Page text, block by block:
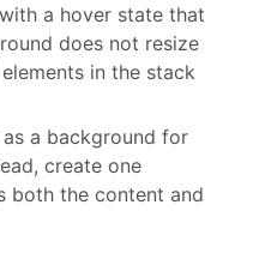
a hover state that
does not resize
in the stack
a background for
create one
both the content and